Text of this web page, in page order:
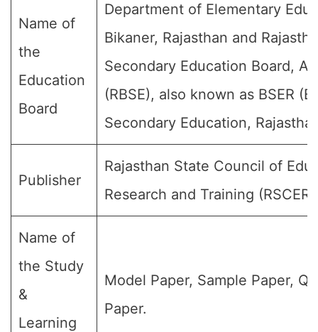
Name of
the
Education
Board
Department of Elementary
Bikaner, Rajasthan and
Secondary Education Board,
(RBSE), also known as BSER
Secondary Education,
Publisher
Rajasthan State Council of
Research and Training
Name of
the Study
&
Learning
Model Paper, Sample Paper,
Paper.